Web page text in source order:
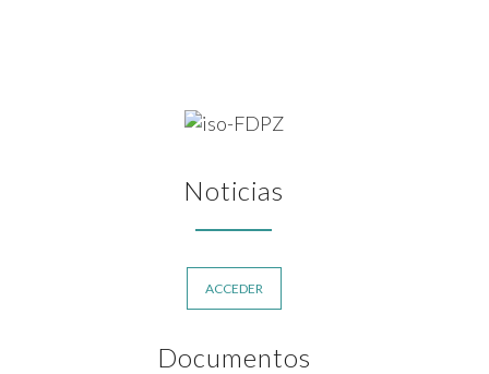
Noticias
ACCEDER
Documentos